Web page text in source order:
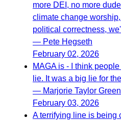
more DEI, no more
climate change
political correctness,
— Pete Hegseth
February 02, 2026
MAGA is - I think
lie. It was a big lie for
— Marjorie Taylor
February 03, 2026
A terrifying line is being